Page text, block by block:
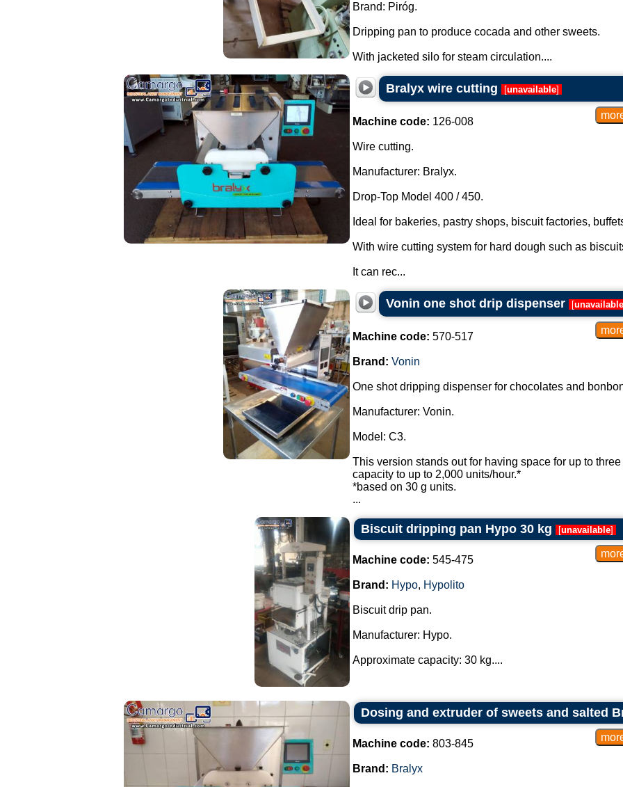
Brand: Piróg.
Dripping pan to produce cocada and other sweets.
With jacketed silo for steam circulation....
Bralyx wire cutting [unavailable]
Machine code: 126-008
Wire cutting.
Manufacturer: Bralyx.
Drop-Top Model 400 / 450.
Ideal for bakeries, pastry shops, biscuit factories,
With wire cutting system for hard dough such as
It can rec...
Vonin one shot drip dispenser [unavailable
Machine code: 570-517
Brand: Vonin
One shot dripping dispenser for chocolates and
Manufacturer: Vonin.
Model: C3.
This version stands out for having space for up to
capacity to up to 2,000 units/hour.*
*based on 30 g units.
...
Biscuit dripping pan Hypo 30 kg [unavailable]
Machine code: 545-475
Brand: Hypo, Hypolito
Biscuit drip pan.
Manufacturer: Hypo.
Approximate capacity: 30 kg....
Dosing and extruder of sweets and salted
Machine code: 803-845
Brand: Bralyx